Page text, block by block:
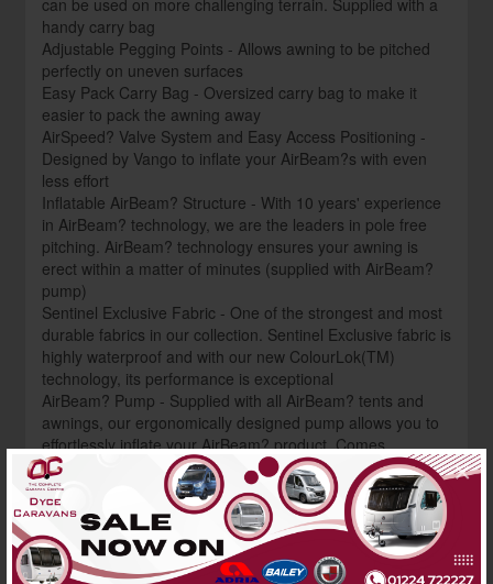
×
can be used on more challenging terrain. Supplied with a
handy carry bag
Adjustable Pegging Points - Allows awning to be pitched
perfectly on uneven surfaces
Easy Pack Carry Bag - Oversized carry bag to make it
easier to pack the awning away
AirSpeed? Valve System and Easy Access Positioning -
Designed by Vango to inflate your AirBeam?s with even
less effort
Inflatable AirBeam? Structure - With 10 years' experience
in AirBeam? technology, we are the leaders in pole free
pitching. AirBeam? technology ensures your awning is
erect within a matter of minutes (supplied with AirBeam?
pump)
Sentinel Exclusive Fabric - One of the strongest and most
durable fabrics in our collection. Sentinel Exclusive fabric is
highly waterproof and with our new ColourLok(TM)
technology, its performance is exceptional
AirBeam? Pump - Supplied with all AirBeam? tents and
awnings, our ergonomically designed pump allows you to
effortlessly inflate your AirBeam? product. Comes
complete with a pressure dial and handy carry bag Want to
grab an unbeatable deal on this canopy? Get in touch now
to discover our fantastic price and current availability
contact us: ? 01224 722227
? shop@dycecaravans.co.uk